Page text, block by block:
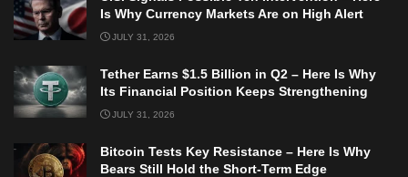
Is Why Currency Markets Are on High Alert
JULY 31, 2026
Tether Earns $1.5 Billion in Q2 – Here Is Why
Its Financial Position Keeps Strengthening
JULY 31, 2026
Bitcoin Tests Key Resistance – Here Is Why
Bears Still Hold the Short-Term Edge